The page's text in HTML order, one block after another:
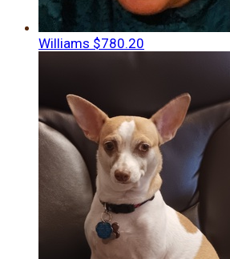
Williams $780.20